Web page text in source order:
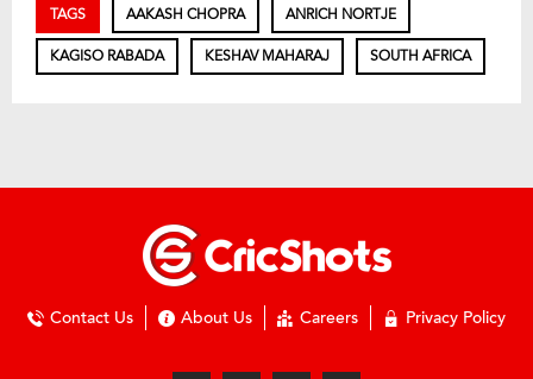
TAGS AAKASH CHOPRA ANRICH NORTJE
KAGISO RABADA KESHAV MAHARAJ SOUTH AFRICA
Contact Us About Us Careers Privacy Policy